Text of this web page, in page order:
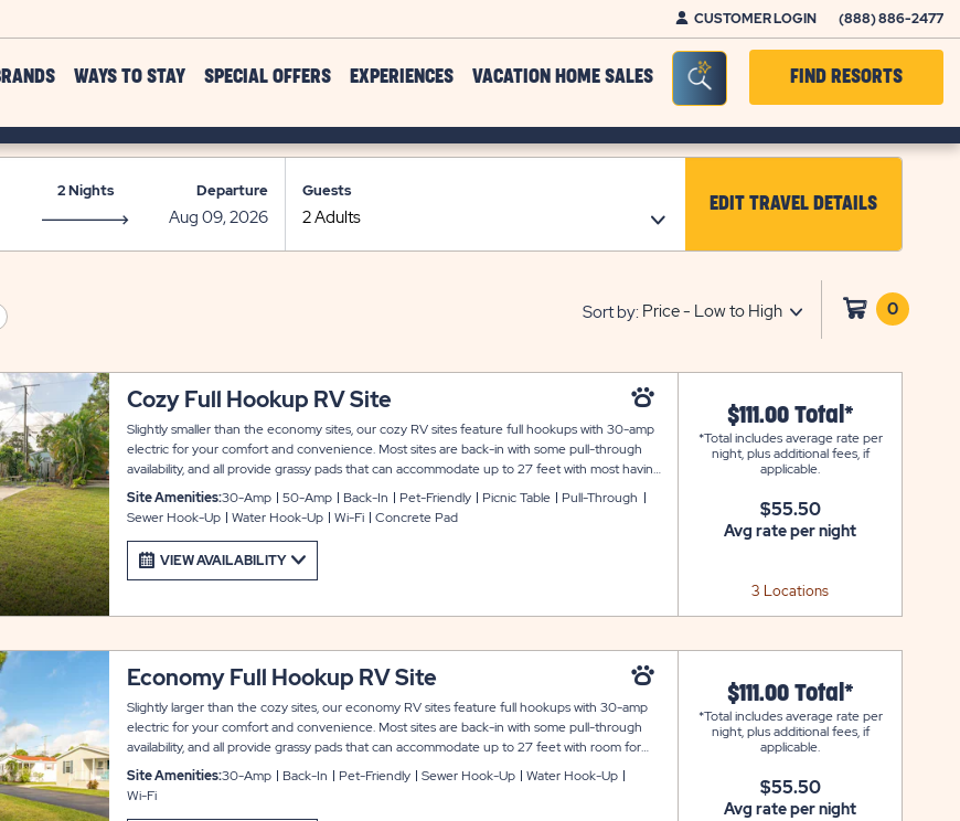
CUSTOMER LOGIN (888) 886-2477
WAYS TO STAY SPECIAL OFFERS EXPERIENCES VACATION HOME SALES Seacrh Bar ToggleFIND RESORTS
2 Nights Departure Guests
EDIT TRAVEL DETAILS
Sort by: 0 Click
Cozy Full Hookup RV Site
Slightly smaller than the economy sites, our cozy RV sites feature full hookups with 30-amp
electric for your comfort and convenience. Most sites are back-in with some pull-through
availability, and all provide grassy pads that can accommodate up to 27 feet with most having
room for slide-outs. Each site also has a concrete patio area with a picnic table for your
outdoor enjoyment, plus WiFi service to keep you entertained and connected during your
stay at Arbor Terrace.
Site Amenities:30-Amp 50-Amp Back-In Pet-Friendly Picnic Table
Pull-Through
Sewer Hook-Up
Water Hook-Up Wi-Fi Concrete Pad
VIEW AVAILABILITY
$111.00 Total*
*Total includes average rate per
night, plus additional fees, if
applicable.
$55.50
Avg rate per night
3 Locations
Economy Full Hookup RV Site
Slightly larger than the cozy sites, our economy RV sites feature full hookups with 30-amp
electric for your comfort and convenience. Most sites are back-in with some pull-through
availability, and all provide grassy pads that can accommodate up to 27 feet with room for
slide-outs, plus a concrete patio area with a picnic table for your outdoor enjoyment. Each
site also includes WiFi service to keep you entertained and connected during your stay at
Site Amenities:30-Amp Back-In Pet-Friendly Sewer Hook-Up
Water Hook-Up
Wi-Fi
$111.00 Total*
*Total includes average rate per
night, plus additional fees, if
applicable.
$55.50
Avg rate per night